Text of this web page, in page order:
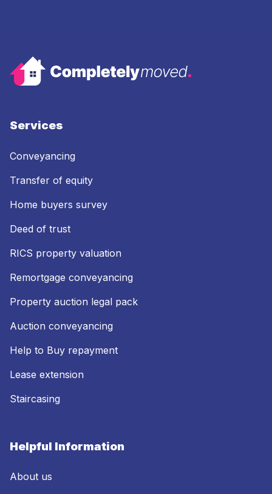
Services
Conveyancing
Transfer of equity
Home buyers survey
Deed of trust
RICS property valuation
Remortgage conveyancing
Property auction legal pack
Auction conveyancing
Help to Buy repayment
Lease extension
Staircasing
Helpful Information
About us